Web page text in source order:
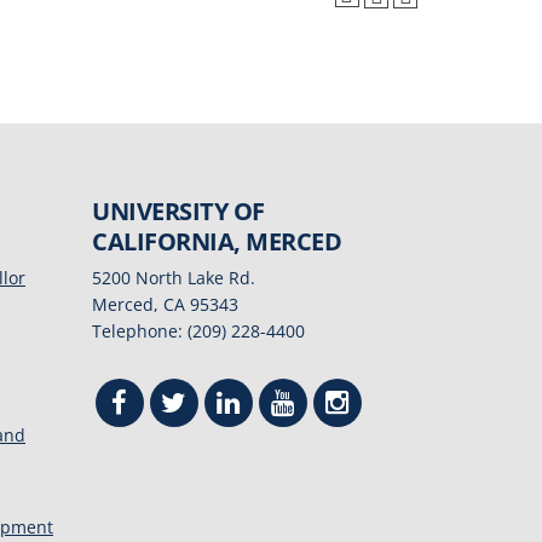
UNIVERSITY OF
CALIFORNIA, MERCED
5200 North Lake Rd.
Merced, CA 95343
Telephone: (209) 228-4400